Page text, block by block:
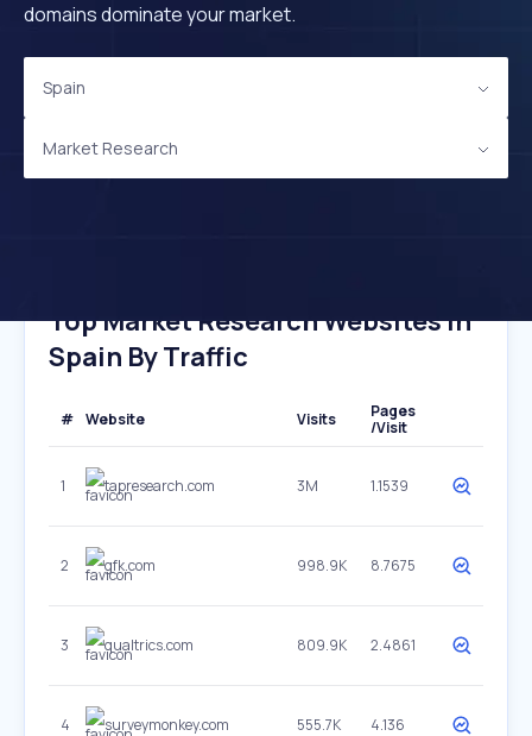
domains dominate your market.
Spain
Market Research
Top Market Research Websites In
Spain By Traffic
# Website Visits
Pages
/Visit
1 tapresearch.com 3M 1.1539
2 gfk.com 998.9K 8.7675
3 qualtrics.com 809.9K 2.4861
4 surveymonkey.com 555.7K 4.136